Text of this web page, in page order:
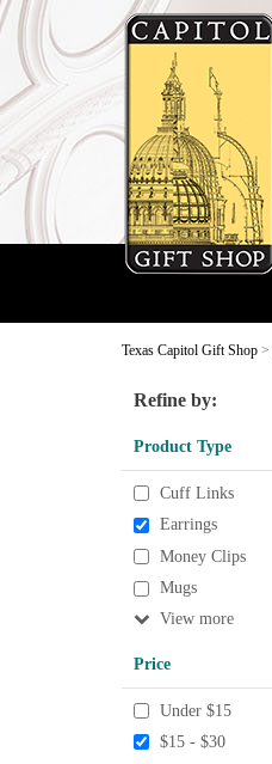
Texas Capitol Gift Shop >
Refine by:
Product Type
Cuff Links
Earrings
Money Clips
Mugs
View
Price
Under $15
$15 - $30